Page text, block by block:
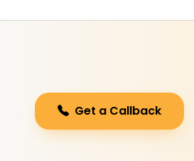
Get a Callback